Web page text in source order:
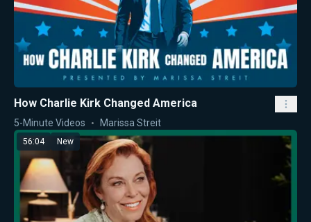
How Charlie Kirk Changed America
5-Minute Videos Marissa Streit
56:04 New